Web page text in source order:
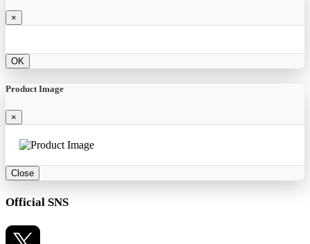
×
OK
Product Image
×
Close
Official SNS